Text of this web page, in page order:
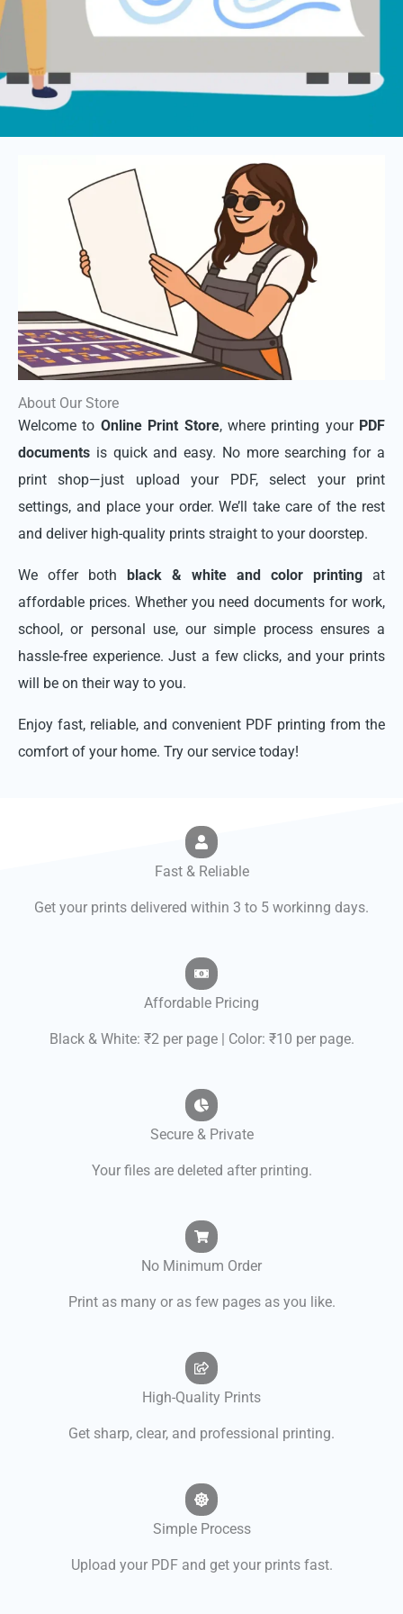
About Our Store
Welcome to Online Print Store, where printing your PDF
documents is quick and easy. No more searching for a
print shop—just upload your PDF, select your print
settings, and place your order. We’ll take care of the rest
and deliver high-quality prints straight to your doorstep.
We offer both black & white and color printing at
affordable prices. Whether you need documents for work,
school, or personal use, our simple process ensures a
hassle-free experience. Just a few clicks, and your prints
will be on their way to you.
Enjoy fast, reliable, and convenient PDF printing from the
comfort of your home. Try our service today!
Fast & Reliable
Get your prints delivered within 3 to 5 workinng days.
Affordable Pricing
Black & White: ₹2 per page | Color: ₹10 per page.
Secure & Private
Your files are deleted after printing.
No Minimum Order
Print as many or as few pages as you like.
High-Quality Prints
Get sharp, clear, and professional printing.
Simple Process
Upload your PDF and get your prints fast.